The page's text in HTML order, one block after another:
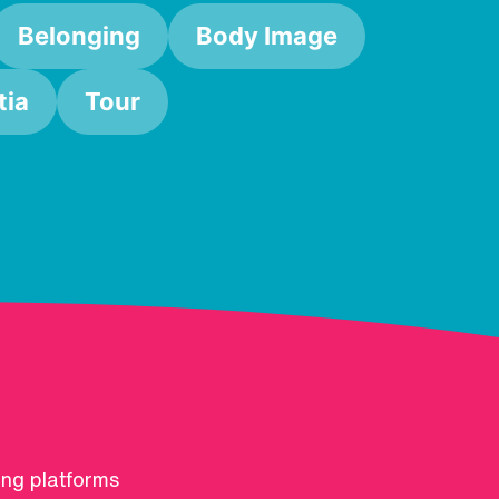
Belonging Body Image
Tour
platforms